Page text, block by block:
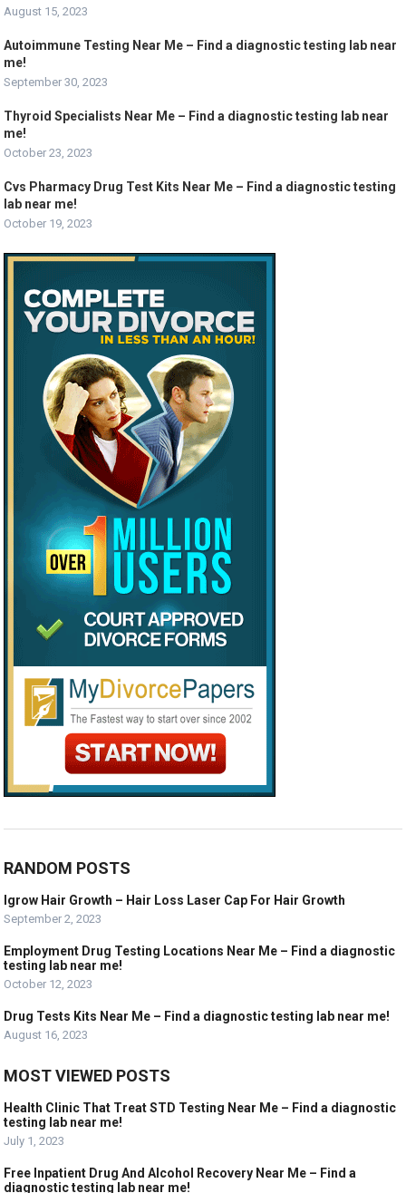
August 15, 2023
Autoimmune Testing Near Me – Find a diagnostic testing lab near
me!
September 30, 2023
Thyroid Specialists Near Me – Find a diagnostic testing lab near
me!
October 23, 2023
Cvs Pharmacy Drug Test Kits Near Me – Find a diagnostic testing
lab near me!
October 19, 2023
RANDOM POSTS
Igrow Hair Growth – Hair Loss Laser Cap For Hair Growth
September 2, 2023
Employment Drug Testing Locations Near Me – Find a diagnostic
testing lab near me!
October 12, 2023
Drug Tests Kits Near Me – Find a diagnostic testing lab near me!
August 16, 2023
MOST VIEWED POSTS
Health Clinic That Treat STD Testing Near Me – Find a diagnostic
testing lab near me!
July 1, 2023
Free Inpatient Drug And Alcohol Recovery Near Me – Find a
diagnostic testing lab near me!